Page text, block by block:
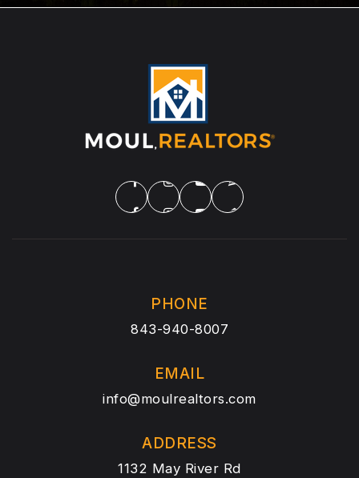
PHONE
843-940-8007
EMAIL
info@moulrealtors.com
ADDRESS
1132 May River Rd